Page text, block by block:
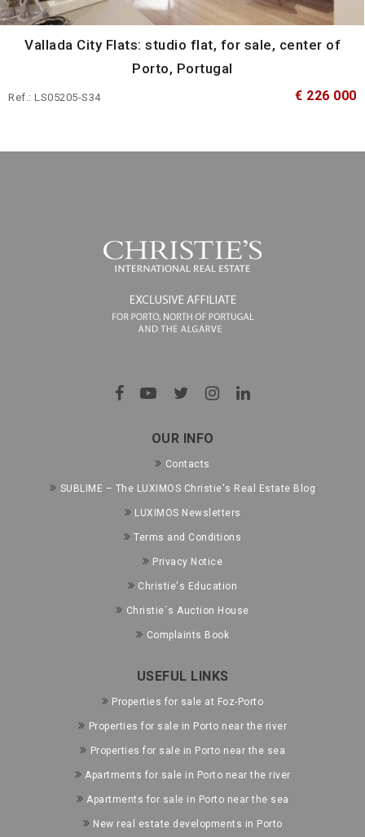
Vallada City Flats: studio flat, for sale, center of
Porto, Portugal
Ref.: LS05205-S34 € 226 000
OUR INFO
Contacts
SUBLIME – The LUXIMOS Christie's Real Estate Blog
LUXIMOS Newsletters
Terms and Conditions
Privacy Notice
Christie's Education
Christie´s Auction House
Complaints Book
USEFUL LINKS
Properties for sale at Foz-Porto
Properties for sale in Porto near the river
Properties for sale in Porto near the sea
Apartments for sale in Porto near the river
Apartments for sale in Porto near the sea
New real estate developments in Porto